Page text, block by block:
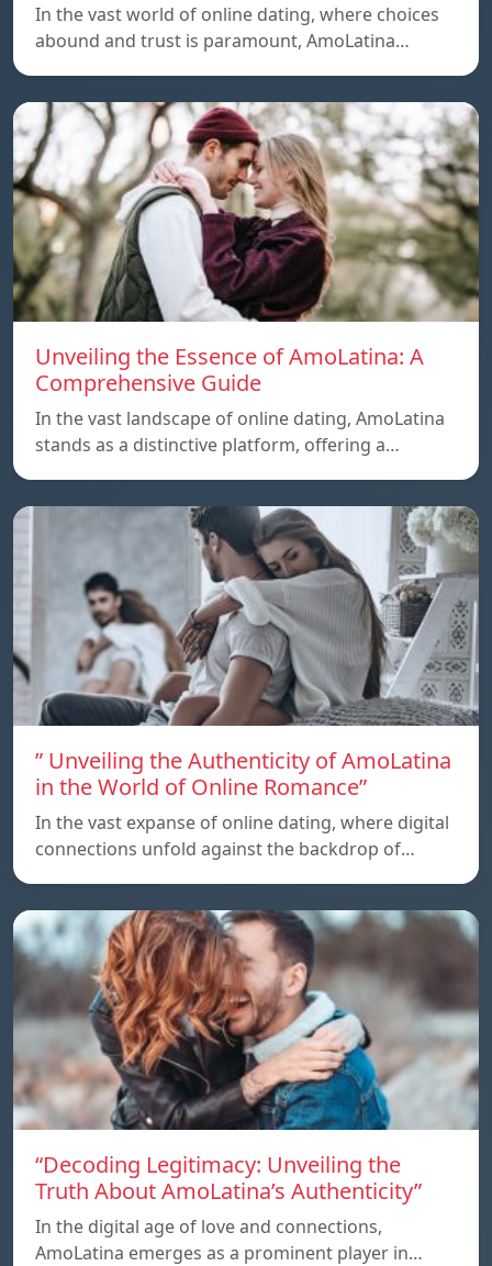
In the vast world of online dating, where choices
abound and trust is paramount, AmoLatina…
Unveiling the Essence of AmoLatina: A
Comprehensive Guide
In the vast landscape of online dating, AmoLatina
stands as a distinctive platform, offering a…
” Unveiling the Authenticity of AmoLatina
in the World of Online Romance”
In the vast expanse of online dating, where digital
connections unfold against the backdrop of…
“Decoding Legitimacy: Unveiling the
Truth About AmoLatina’s Authenticity”
In the digital age of love and connections,
AmoLatina emerges as a prominent player in…